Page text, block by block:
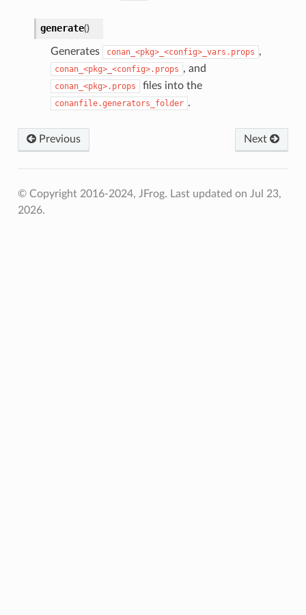
generate()
Generates conan_<pkg>_<config>_vars.props ,
conan_<pkg>_<config>.props , and
conan_<pkg>.props files into the
conanfile.generators_folder .
Previous Next
© Copyright 2016-2024, JFrog. Last updated on Jul 23,
2026.